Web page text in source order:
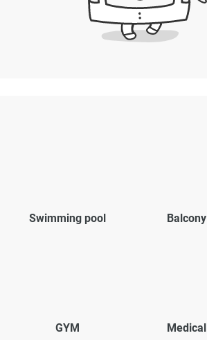
Swimming pool Balcony
GYM Medical